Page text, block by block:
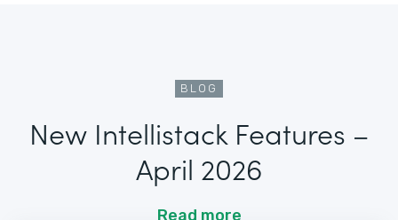
BLOG
New Intellistack Features –
April 2026
Read more